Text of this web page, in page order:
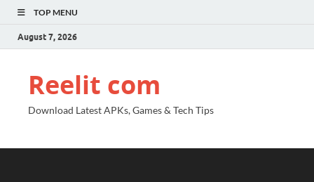
TOP MENU
August 7, 2026
Reelit com
Download Latest APKs, Games & Tech Tips